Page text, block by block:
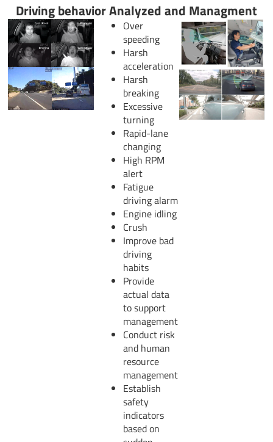
Driving behavior Analyzed and Managment
Over
speeding
Harsh
acceleration
Harsh
breaking
Excessive
turning
Rapid-lane
changing
High RPM
alert
Fatigue
driving alarm
Engine idling
Crush
Improve bad
driving
habits
Provide
actual data
to support
management
Conduct risk
and human
resource
management
Establish
safety
indicators
based on